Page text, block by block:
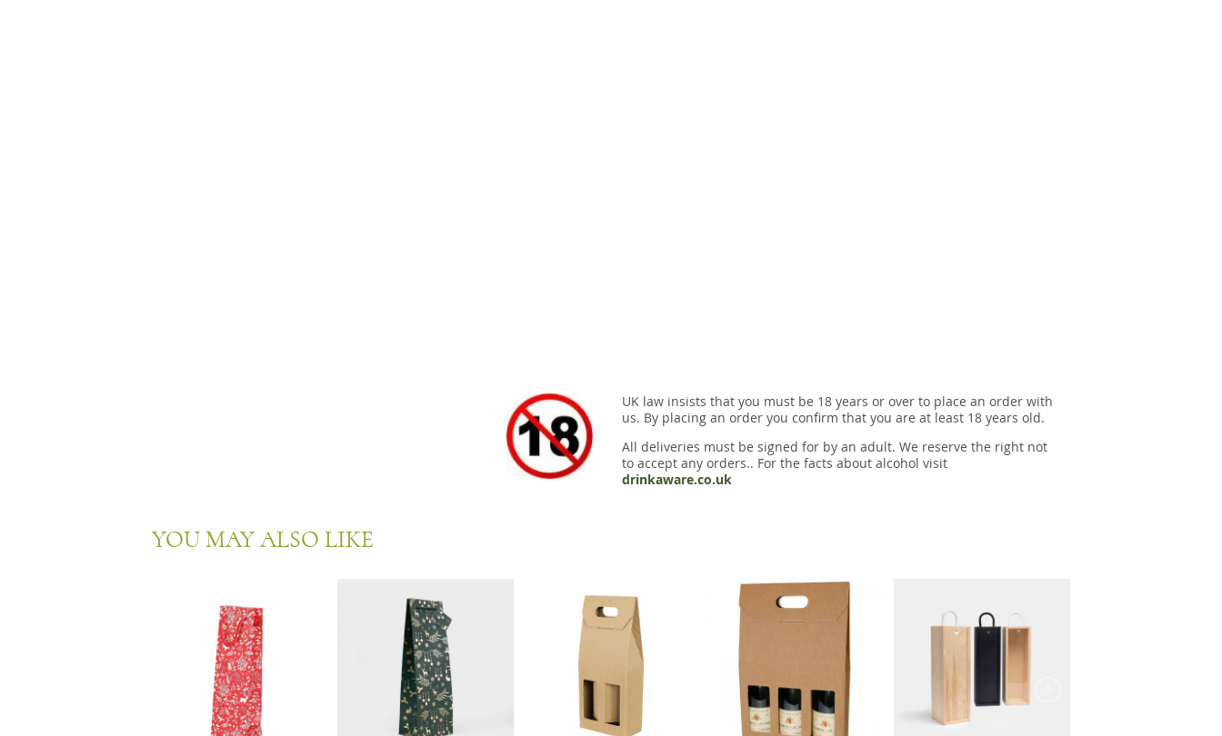
UK law insists that you must be 18 years or over to place an order with
us. By placing an order you confirm that you are at least 18 years old.
All deliveries must be signed for by an adult. We reserve the right not
to accept any orders.. For the facts about alcohol visit
drinkaware.co.uk
YOU MAY ALSO LIKE